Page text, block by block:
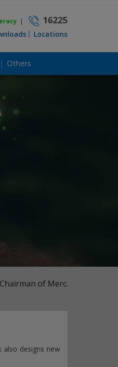
| 16225
Locations
Others
of Mercantile Bank
also designs new